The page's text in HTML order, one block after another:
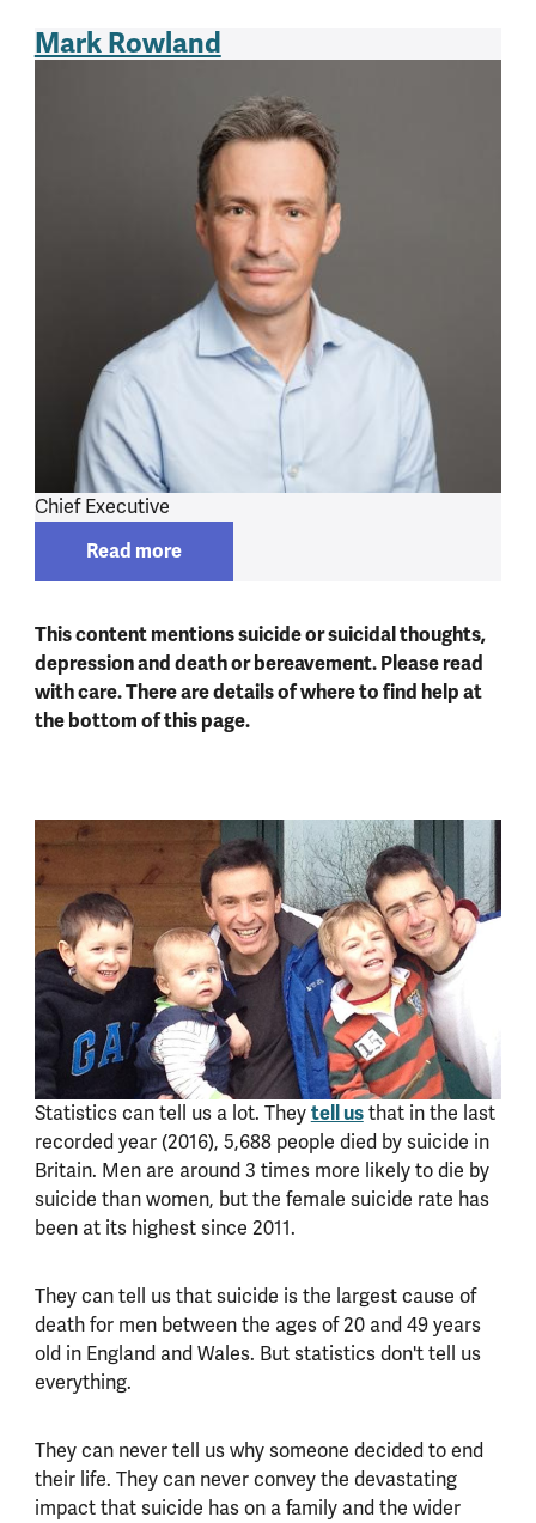
Mark Rowland
Chief Executive
Read moreRead more about
This content mentions suicide or suicidal thoughts,
depression and death or bereavement. Please read
with care. There are details of where to find help at
the bottom of this page.
Statistics can tell us a lot. Theytell usthat in the last
recorded year (2016), 5,688 people died by suicide in
Britain. Men are around 3 times more likely to die by
suicide than women, but the female suicide rate has
been at its highest since 2011.
They can tell us that suicide is the largest cause of
death for men between the ages of 20 and 49 years
old in England and Wales. But statistics don't tell us
everything.
They can never tell us why someone decided to end
their life. They can never convey the devastating
impact that suicide has on a family and the wider